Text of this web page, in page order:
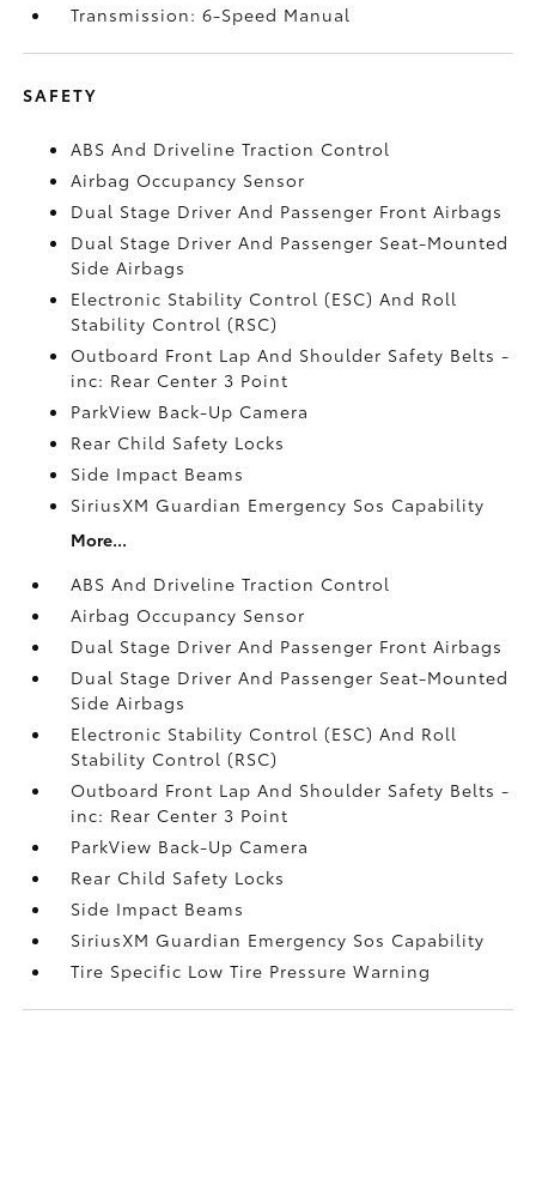
Transmission: 6-Speed Manual
SAFETY
ABS And Driveline Traction Control
Airbag Occupancy Sensor
Dual Stage Driver And Passenger Front Airbags
Dual Stage Driver And Passenger Seat-Mounted
Side Airbags
Electronic Stability Control (ESC) And Roll
Stability Control (RSC)
Outboard Front Lap And Shoulder Safety Belts -
inc: Rear Center 3 Point
ParkView Back-Up Camera
Rear Child Safety Locks
Side Impact Beams
SiriusXM Guardian Emergency Sos Capability
More...
ABS And Driveline Traction Control
Airbag Occupancy Sensor
Dual Stage Driver And Passenger Front Airbags
Dual Stage Driver And Passenger Seat-Mounted
Side Airbags
Electronic Stability Control (ESC) And Roll
Stability Control (RSC)
Outboard Front Lap And Shoulder Safety Belts -
inc: Rear Center 3 Point
ParkView Back-Up Camera
Rear Child Safety Locks
Side Impact Beams
SiriusXM Guardian Emergency Sos Capability
Tire Specific Low Tire Pressure Warning